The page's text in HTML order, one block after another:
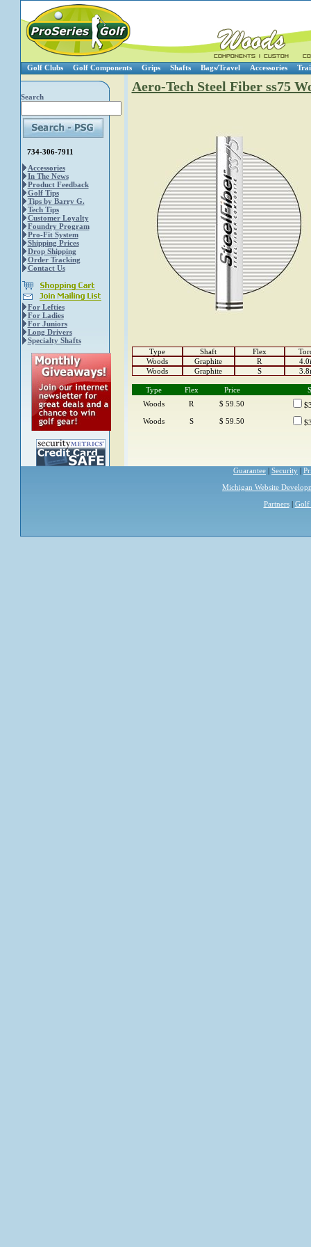
Golf Clubs Golf Components Grips Shafts Bags/Travel Accessories
Search
734-306-7911
Accessories
In The News
Product Feedback
Golf Tips
Tips by Barry G.
Tech Tips
Customer Loyalty
Foundry Program
Pro-Fit System
Shipping Prices
Drop Shipping
Order Tracking
Contact Us
For Lefties
For Ladies
For Juniors
Long Drivers
Specialty Shafts
Aero-Tech Steel Fiber ss75
Type Shaft Flex
Woods
Graphite R
Woods
Graphite S
Type Flex Price
Woods
R $ 59.50
Woods
S $ 59.50
Guarantee | Security |
Michigan Website
Partners| Golf